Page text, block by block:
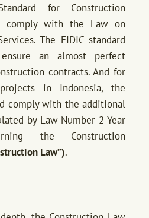
for Construction
comply with the Law on
The FIDIC standard
an almost perfect
contracts. And for
in Indonesia, the
comply with the additional
by Law Number 2 Year
the Construction
Law”).